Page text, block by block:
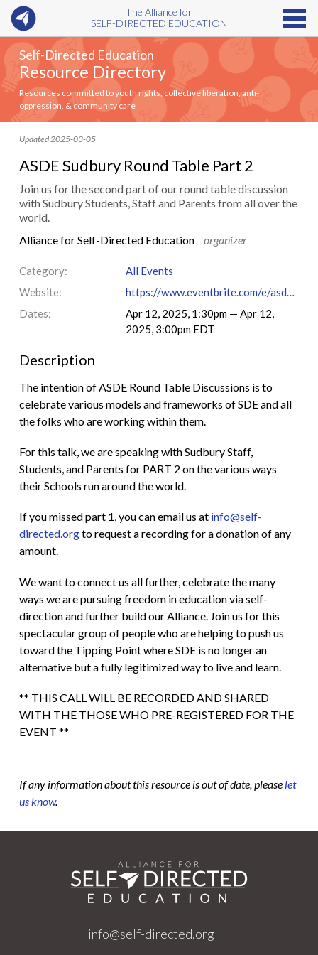
The Alliance for
SELF-DIRECTED EDUCATION
Self-Directed Education
Resource Directory
Resources committed to youth rights, collective liberation, anti-
oppression, & community care
Updated 2025-03-05
ASDE Sudbury Round Table Part 2
Join us for the second part of our round table discussion
with Sudbury Students, Staff and Parents from all over the
world.
Alliance for Self-Directed Education
organizer
Category:
All Events
Website:
https://www.eventbrite.com/e/asde-sudbury-round-table-part-2-tickets-1250806418669?aff=oddtdtcreator
Dates:
Apr 12, 2025, 1:30pm — Apr 12,
2025, 3:00pm EDT
Description
The intention of ASDE Round Table Discussions is to
celebrate various models and frameworks of SDE and all
the folks who are working within them.
For this talk, we are speaking with Sudbury Staff,
Students, and Parents for PART 2 on the various ways
their Schools run around the world.
If you missed part 1, you can email us at info@self-
directed.orgto request a recording for a donation of any
amount.
We want to connect us all further, celebrate the many
ways we are pursuing freedom in education via self-
direction and further build our Alliance. Join us for this
spectacular group of people who are helping to push us
toward the Tipping Point where SDE is no longer an
alternative but a fully legitimized way to live and learn.
** THIS CALL WILL BE RECORDED AND SHARED
WITH THE THOSE WHO PRE-REGISTERED FOR THE
EVENT **
If any information about this resource is out of date, please let
us know.
info@self-directed.org